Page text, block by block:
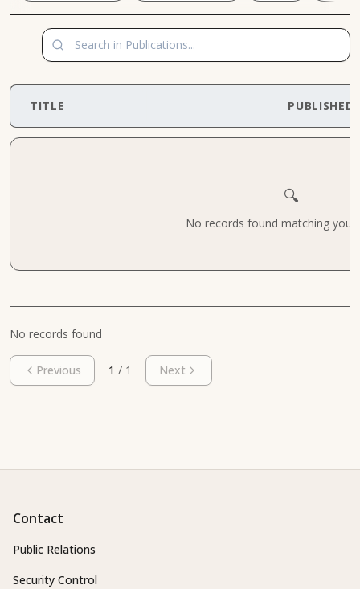
TITLE PUBLISHED
🔍
No records found matching your
No records found
Previous 1 / 1 Next
Contact
Public Relations
Security Control